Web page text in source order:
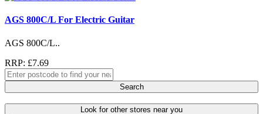
AGS 800C/L For Electric Guitar
AGS 800C/L..
RRP: £7.69
Search
Look for other stores near you